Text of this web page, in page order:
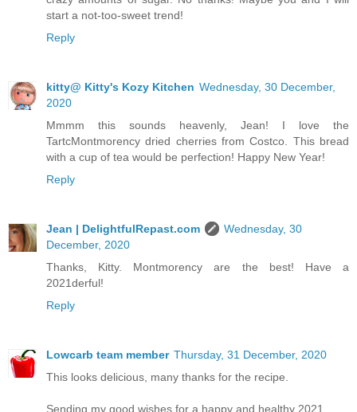
start a not-too-sweet trend!
Reply
kitty@ Kitty's Kozy Kitchen Wednesday, 30 December,
2020
Mmmm this sounds heavenly, Jean! I love the
TartcMontmorency dried cherries from Costco. This bread
with a cup of tea would be perfection! Happy New Year!
Reply
Jean | DelightfulRepast.com
Wednesday, 30
December, 2020
Thanks, Kitty. Montmorency are the best! Have a
2021derful!
Reply
Lowcarb team member Thursday, 31 December, 2020
This looks delicious, many thanks for the recipe.
Sending my good wishes for a happy and healthy 2021.